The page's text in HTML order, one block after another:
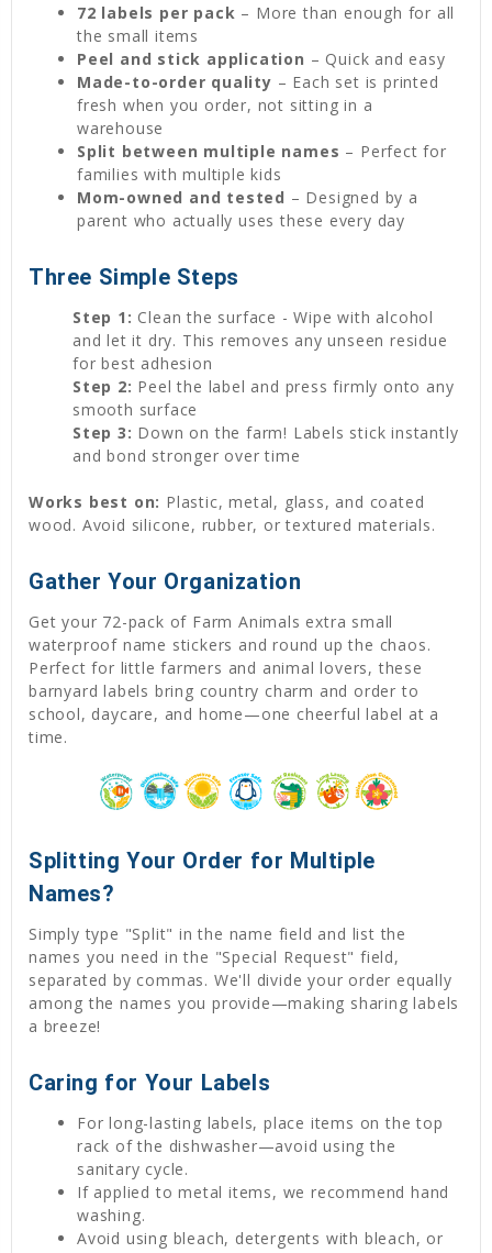
72 labels per pack – More than enough for all
the small items
Peel and stick application – Quick and easy
Made-to-order quality – Each set is printed
fresh when you order, not sitting in a
warehouse
Split between multiple names – Perfect for
families with multiple kids
Mom-owned and tested – Designed by a
parent who actually uses these every day
Three Simple Steps
Step 1: Clean the surface - Wipe with alcohol
and let it dry. This removes any unseen residue
for best adhesion
Step 2: Peel the label and press firmly onto any
smooth surface
Step 3: Down on the farm! Labels stick instantly
and bond stronger over time
Works best on: Plastic, metal, glass, and coated
wood. Avoid silicone, rubber, or textured materials.
Gather Your Organization
Get your 72-pack of Farm Animals extra small
waterproof name stickers and round up the chaos.
Perfect for little farmers and animal lovers, these
barnyard labels bring country charm and order to
school, daycare, and home—one cheerful label at a
time.
Splitting Your Order for Multiple
Names?
Simply type "Split" in the name field and list the
names you need in the "Special Request" field,
separated by commas. We'll divide your order equally
among the names you provide—making sharing labels
a breeze!
Caring for Your Labels
For long-lasting labels, place items on the top
rack of the dishwasher—avoid using the
sanitary cycle.
If applied to metal items, we recommend hand
washing.
Avoid using bleach, detergents with bleach, or